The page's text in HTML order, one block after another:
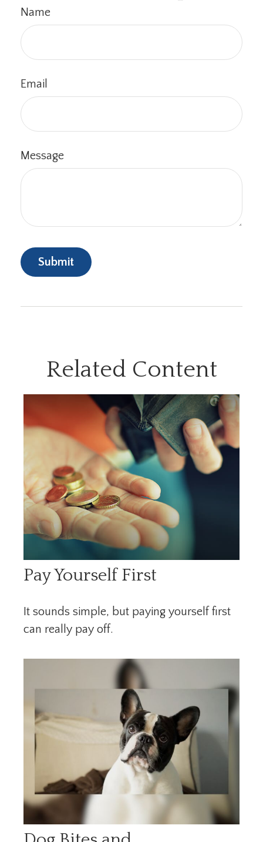
Name
Email
Message
Related Content
Pay Yourself First
It sounds simple, but paying yourself first
can really pay off.